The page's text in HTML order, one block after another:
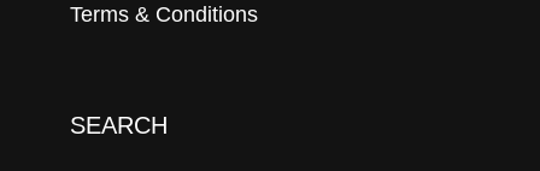
Terms & Conditions
SEARCH